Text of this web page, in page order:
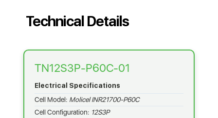
Technical Details
TN12S3P-P60C-01
Electrical Specifications
Cell Model: Molicel INR21700-P60C
Cell Configuration: 12S3P